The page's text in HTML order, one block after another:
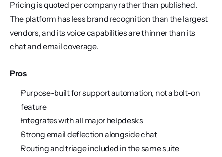
Pricing is quoted per company rather than published.
The platform has less brand recognition than the largest
vendors, and its voice capabilities are thinner than its
chat and email coverage.
Pros
Purpose-built for support automation, not a bolt-on
feature
Integrates with all major helpdesks
Strong email deflection alongside chat
Routing and triage included in the same suite